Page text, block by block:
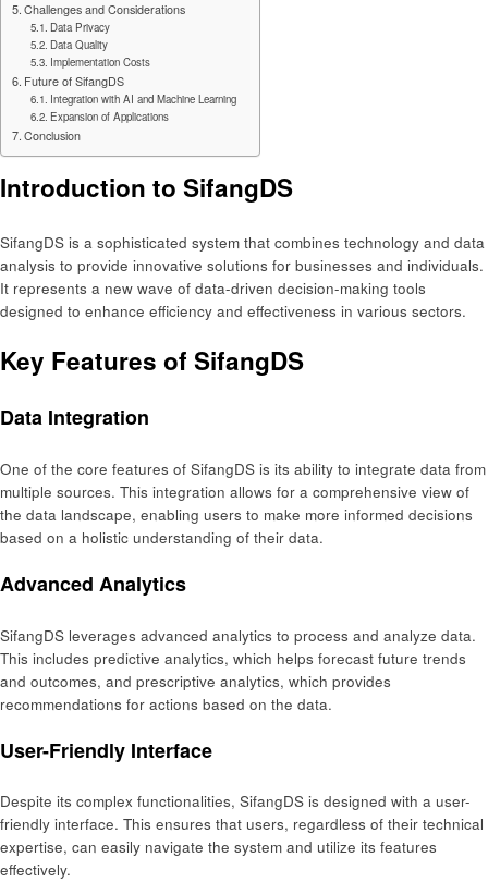
Challenges and Considerations
Data Privacy
Data Quality
Implementation Costs
Future of SifangDS
Integration with AI and Machine Learning
Expansion of Applications
Conclusion
Introduction to SifangDS
SifangDS is a sophisticated system that combines technology and data
analysis to provide innovative solutions for businesses and individuals.
It represents a new wave of data-driven decision-making tools
designed to enhance efficiency and effectiveness in various sectors.
Key Features of SifangDS
Data Integration
One of the core features of SifangDS is its ability to integrate data from
multiple sources. This integration allows for a comprehensive view of
the data landscape, enabling users to make more informed decisions
based on a holistic understanding of their data.
Advanced Analytics
SifangDS leverages advanced analytics to process and analyze data.
This includes predictive analytics, which helps forecast future trends
and outcomes, and prescriptive analytics, which provides
recommendations for actions based on the data.
User-Friendly Interface
Despite its complex functionalities, SifangDS is designed with a user-
friendly interface. This ensures that users, regardless of their technical
expertise, can easily navigate the system and utilize its features
effectively.